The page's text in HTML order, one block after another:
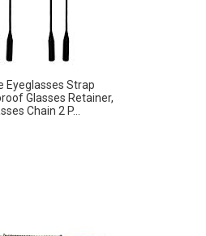
Eyeglasses Strap
Glasses Retainer,
Chain 2 P...